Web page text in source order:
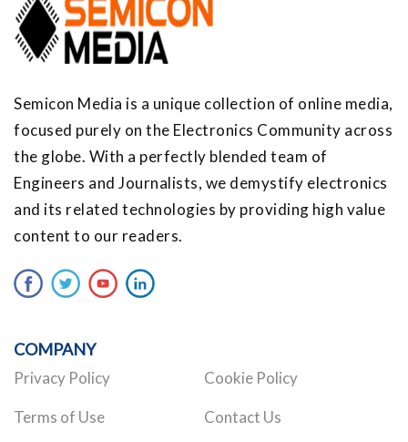
Semicon Media is a unique collection of online media,
focused purely on the Electronics Community across
the globe. With a perfectly blended team of
Engineers and Journalists, we demystify electronics
and its related technologies by providing high value
content to our readers.
COMPANY
Privacy Policy Cookie Policy
Terms of Use Contact Us